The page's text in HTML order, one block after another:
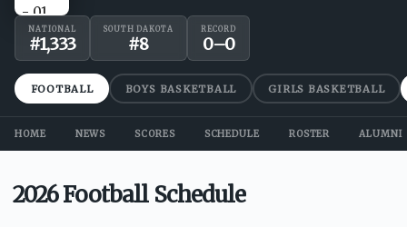
NATIONAL
#1,333
SOUTH DAKOTA
#8
RECORD
0–0
FOOTBALL BOYS BASKETBALL GIRLS BASKETBALL
HOME NEWS SCORES SCHEDULE ROSTER ALUMNI
2026 Football Schedule